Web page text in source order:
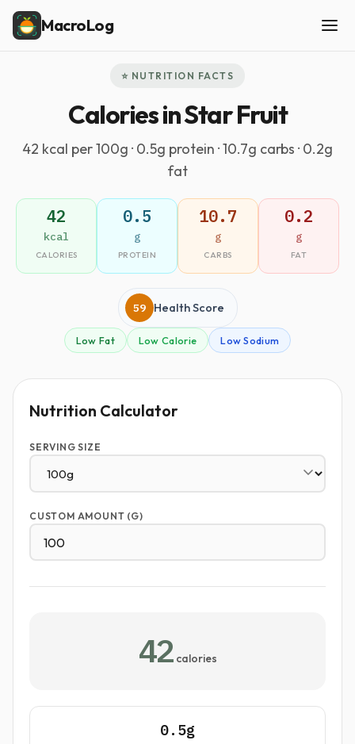
MacroLog
⭐ NUTRITION FACTS
Calories in Star Fruit
42 kcal per 100g · 0.5g protein · 10.7g carbs · 0.2g
fat
42
kcal
CALORIES
0.5
g
PROTEIN
10.7
g
CARBS
0.2
g
FAT
59 Health Score
Low Fat Low Calorie Low Sodium
Nutrition Calculator
SERVING SIZE
CUSTOM AMOUNT (G)
42 calories
0.5g